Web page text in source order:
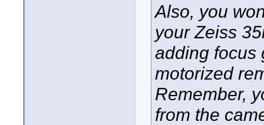
Also, you
your Zeiss
adding focus
motorized
Remember,
from the